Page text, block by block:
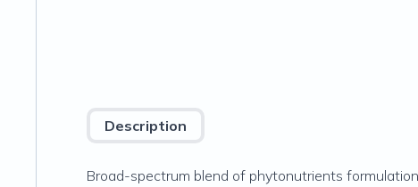
Description
Broad-spectrum blend of phytonutrients formulation